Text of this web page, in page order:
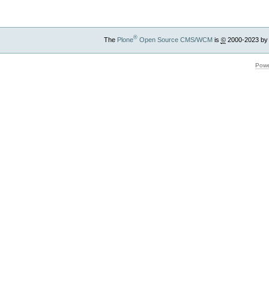
The Plone®Open Source CMS/WCMis ©2000-2023